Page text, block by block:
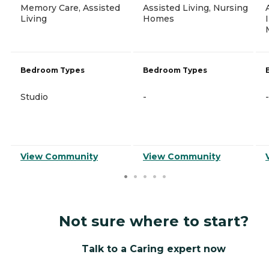
Memory Care, Assisted
Living
Bedroom Types
Studio
View Community
Assisted Living, Nursing
Homes
Bedroom Types
-
View Community
-
Not sure where to start?
Talk to a Caring expert now